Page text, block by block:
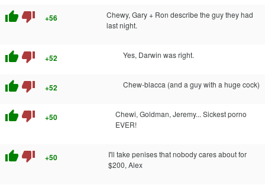
thumb_up thumb_down +56
Chewy, Gary + Ron describe the guy they had
last night.
thumb_up thumb_down +52 Yes, Darwin was right.
thumb_up thumb_down +52 Chew-blacca (and a guy with a huge cock)
thumb_up thumb_down +50
Chewi, Goldman, Jeremy... Sickest porno
EVER!
thumb_up thumb_down +50
I'll take penises that nobody cares about for
$200, Alex